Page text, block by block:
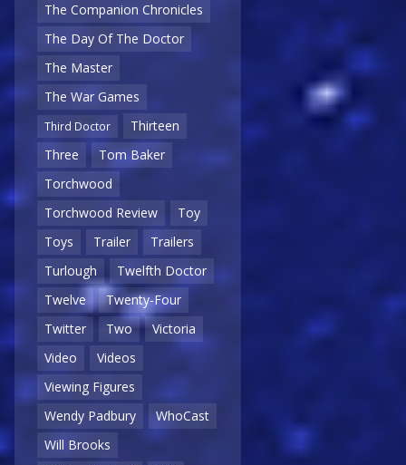
The Companion Chronicles
The Day Of The Doctor
The Master
The War Games
Third Doctor
Thirteen
Three
Tom Baker
Torchwood
Torchwood Review
Toy
Toys
Trailer
Trailers
Turlough
Twelfth Doctor
Twelve
Twenty-Four
Twitter
Two
Victoria
Video
Videos
Viewing Figures
Wendy Padbury
WhoCast
Will Brooks